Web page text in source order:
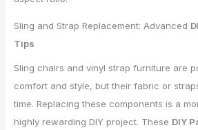
Sling and Strap Replacement: Advanced
Tips
Sling chairs and vinyl strap furniture are
comfort and style, but their fabric or
time. Replacing these components is a
highly rewarding DIY project. These DIY